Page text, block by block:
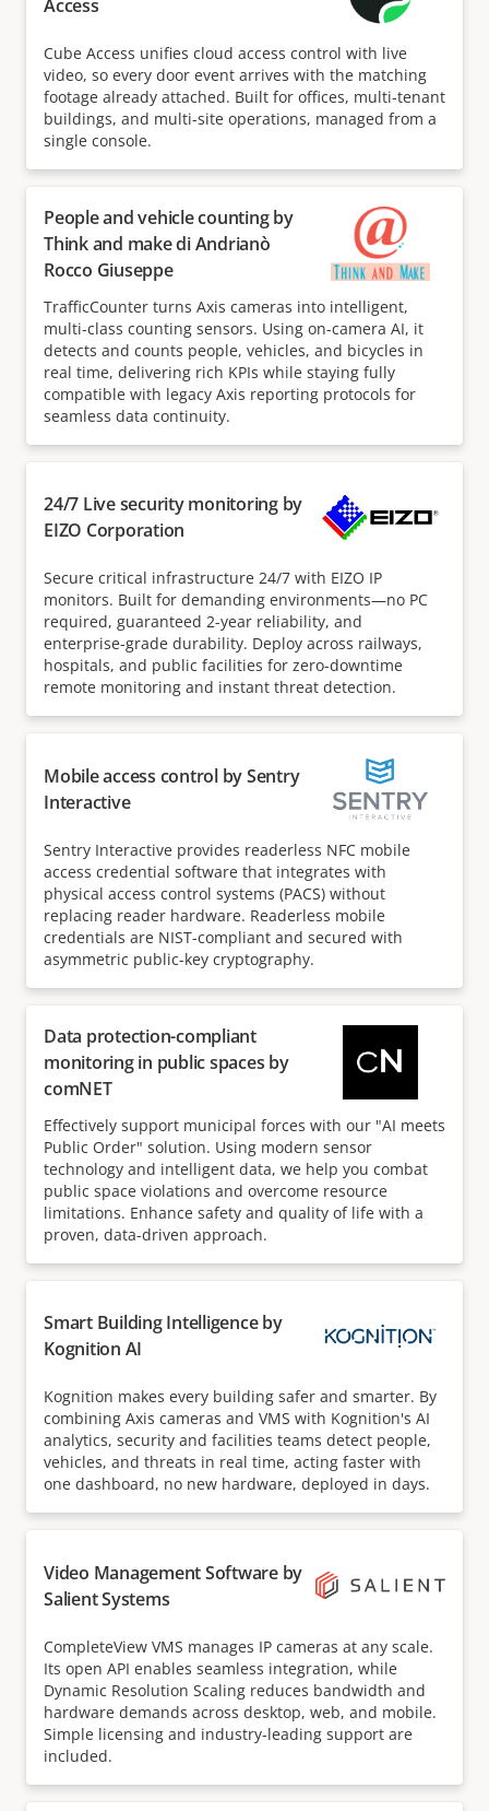
Access
Cube Access unifies cloud access control with live
video, so every door event arrives with the matching
footage already attached. Built for offices, multi-tenant
buildings, and multi-site operations, managed from a
single console.
People and vehicle counting by
Think and make di Andrianò
Rocco Giuseppe
TrafficCounter turns Axis cameras into intelligent,
multi-class counting sensors. Using on-camera AI, it
detects and counts people, vehicles, and bicycles in
real time, delivering rich KPIs while staying fully
compatible with legacy Axis reporting protocols for
seamless data continuity.
24/7 Live security monitoring by
EIZO Corporation
Secure critical infrastructure 24/7 with EIZO IP
monitors. Built for demanding environments—no PC
required, guaranteed 2-year reliability, and
enterprise-grade durability. Deploy across railways,
hospitals, and public facilities for zero-downtime
remote monitoring and instant threat detection.
Mobile access control by Sentry
Interactive
Sentry Interactive provides readerless NFC mobile
access credential software that integrates with
physical access control systems (PACS) without
replacing reader hardware. Readerless mobile
credentials are NIST-compliant and secured with
asymmetric public-key cryptography.
Data protection-compliant
monitoring in public spaces by
comNET
Effectively support municipal forces with our "AI meets
Public Order" solution. Using modern sensor
technology and intelligent data, we help you combat
public space violations and overcome resource
limitations. Enhance safety and quality of life with a
proven, data-driven approach.
Smart Building Intelligence by
Kognition AI
Kognition makes every building safer and smarter. By
combining Axis cameras and VMS with Kognition's AI
analytics, security and facilities teams detect people,
vehicles, and threats in real time, acting faster with
one dashboard, no new hardware, deployed in days.
Video Management Software by
Salient Systems
CompleteView VMS manages IP cameras at any scale.
Its open API enables seamless integration, while
Dynamic Resolution Scaling reduces bandwidth and
hardware demands across desktop, web, and mobile.
Simple licensing and industry-leading support are
included.